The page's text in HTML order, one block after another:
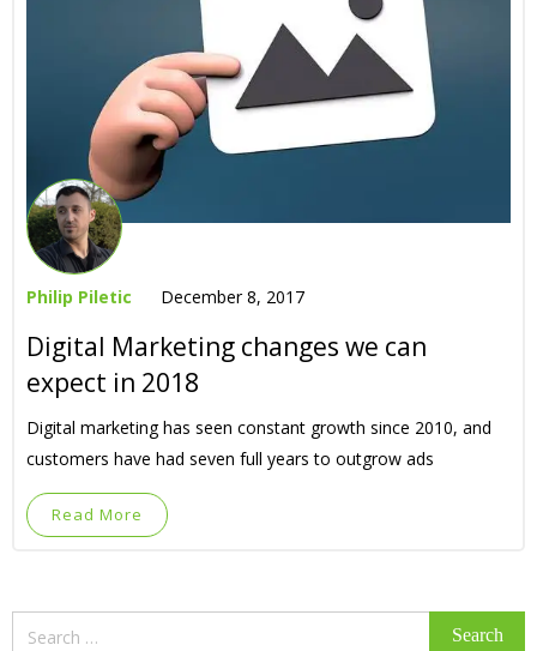
Philip Piletic December 8, 2017
Digital Marketing changes we can
expect in 2018
Digital marketing has seen constant growth since 2010, and
customers have had seven full years to outgrow ads
Read More